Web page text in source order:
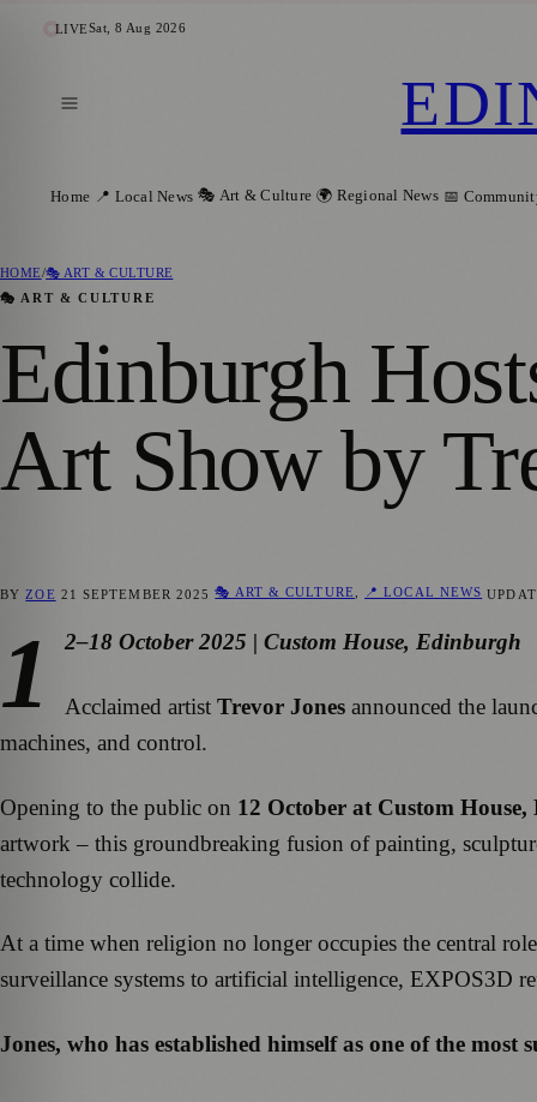
LIVESat, 8 Aug 2026
Home 📍 Local News 🎭 Art & Culture 🌍 Regional News 📅
HOME/🎭 ART & CULTURE
🎭 ART & CULTURE
Edinburgh
Art Show by
BY ZOE 21 SEPTEMBER 2025 🎭 ART & CULTURE 📍 LOCAL NEWS
1 2–18 October 2025 | Custom House, Edinburgh
Acclaimed artist Trevor Jones announced the
machines, and control.
Opening to the public on 12 October at Custom
artwork – this groundbreaking fusion of painting,
technology collide.
At a time when religion no longer occupies the central
surveillance systems to artificial intelligence, EXPOS3D
Jones, who has established himself as one of the